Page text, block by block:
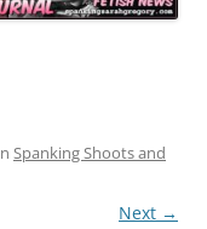
Spanking Shoots and
Next →